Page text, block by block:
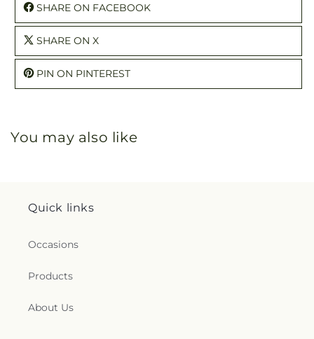
SHARE ON FACEBOOK
SHARE ON X
PIN ON PINTEREST
You may also like
Quick links
Occasions
Products
About Us